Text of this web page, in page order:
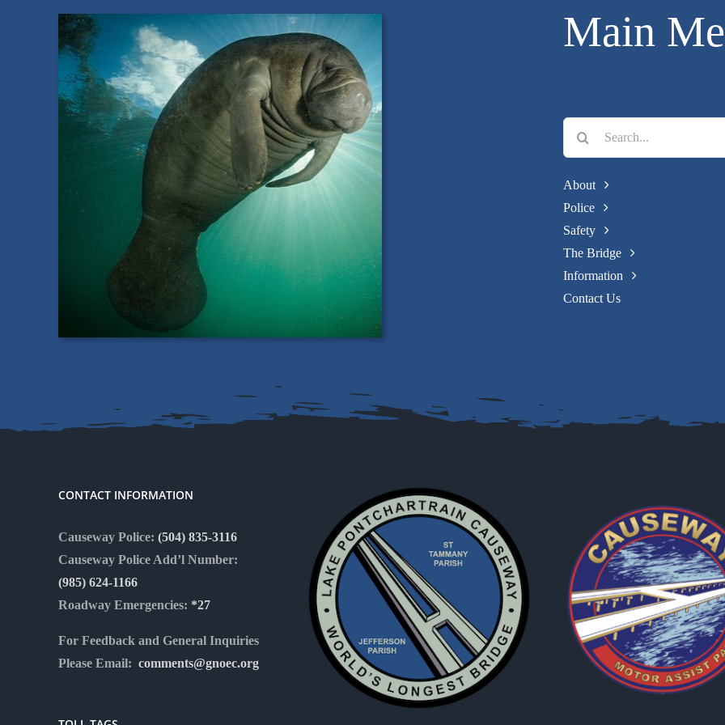
Main
About
Police
Safety
The Bridge
Information
Contact Us
CONTACT INFORMATION
Causeway Police: (504) 835-3116
Causeway Police Add’l Number:
(985) 624-1166
Roadway Emergencies: *27
For Feedback and General Inquiries
Please Email: comments@gnoec.org